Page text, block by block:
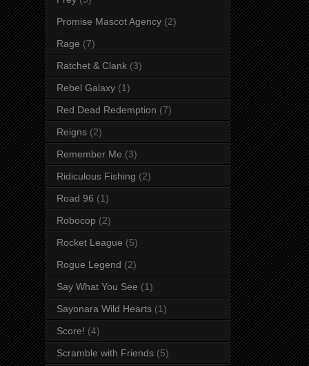
Promise Mascot Agency (2)
Rage (7)
Ratchet & Clank (3)
Rebel Galaxy (1)
Red Dead Redemption (7)
Reigns (2)
Remember Me (3)
Ridiculous Fishing (2)
Road 96 (1)
Robocop (2)
Rocket League (5)
Rogue Legend (2)
Say What You See (1)
Sayonara Wild Hearts (1)
Score! (4)
Scramble with Friends (5)